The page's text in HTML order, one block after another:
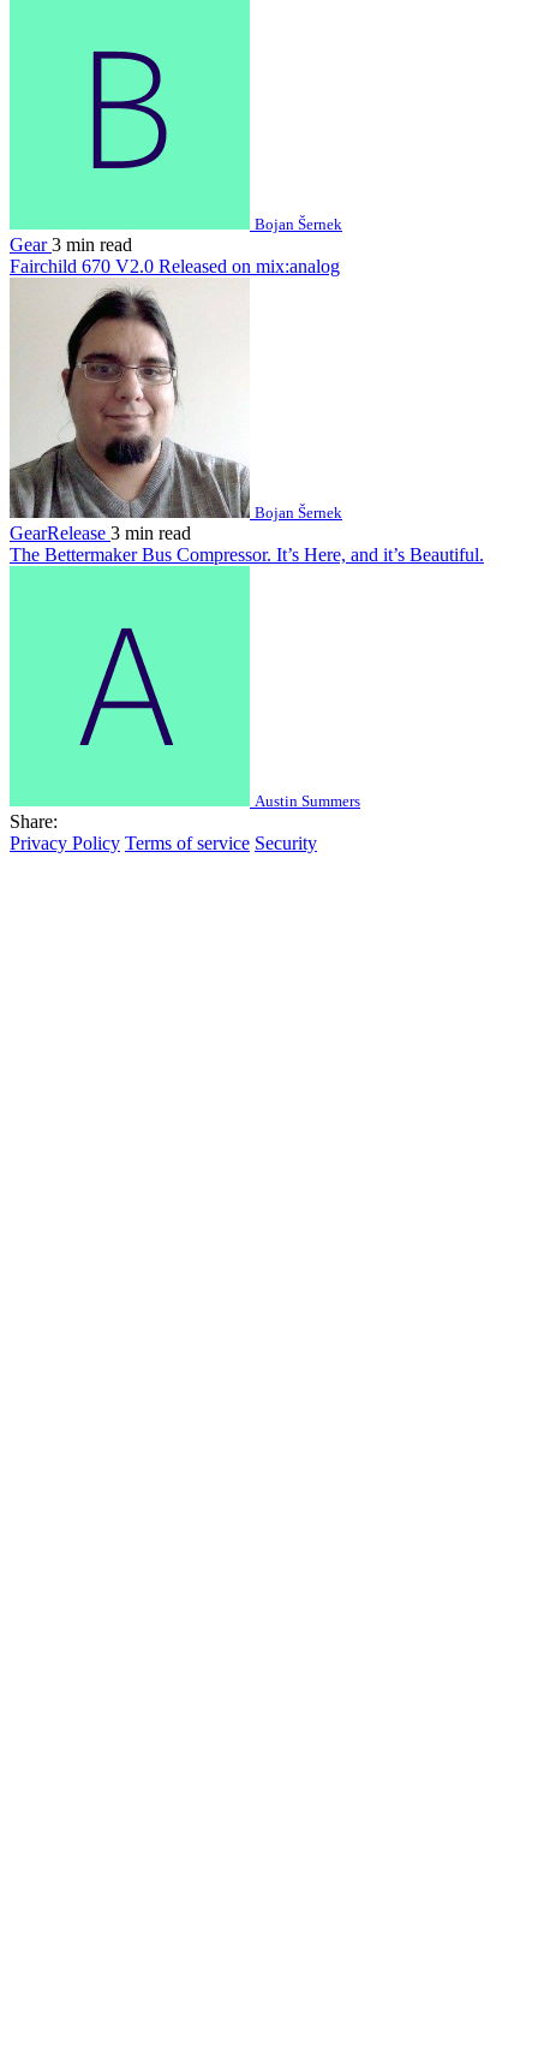
Bojan Šernek
Gear3 min read
Fairchild 670 V2.0 Released on mix:analog
Bojan Šernek
GearRelease 3 min read
The Bettermaker Bus Compressor. It’s Here, and it’s Beautiful.
Austin Summers
Share:
Privacy Policy Terms of service Security